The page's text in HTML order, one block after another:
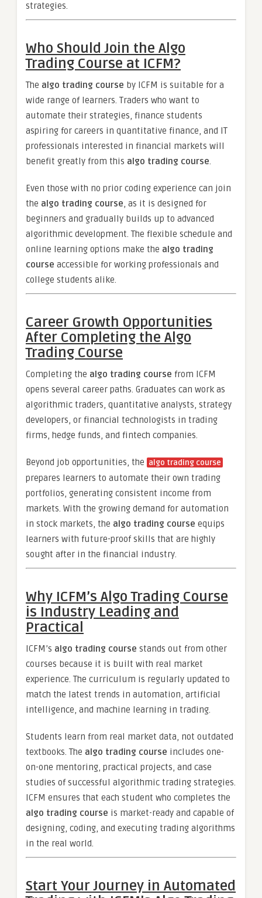
strategies.
Who Should Join the Algo
Trading Course at ICFM?
The algo trading course by ICFM is suitable for a
wide range of learners. Traders who want to
automate their strategies, finance students
aspiring for careers in quantitative finance, and IT
professionals interested in financial markets will
benefit greatly from this algo trading course.
Even those with no prior coding experience can join
the algo trading course, as it is designed for
beginners and gradually builds up to advanced
algorithmic development. The flexible schedule and
online learning options make the algo trading
course accessible for working professionals and
college students alike.
Career Growth Opportunities
After Completing the Algo
Trading Course
Completing the algo trading course from ICFM
opens several career paths. Graduates can work as
algorithmic traders, quantitative analysts, strategy
developers, or financial technologists in trading
firms, hedge funds, and fintech companies.
Beyond job opportunities, the algo trading course
prepares learners to automate their own trading
portfolios, generating consistent income from
markets. With the growing demand for automation
in stock markets, the algo trading course equips
learners with future-proof skills that are highly
sought after in the financial industry.
Why ICFM’s Algo Trading Course
is Industry Leading and
Practical
ICFM’s algo trading course stands out from other
courses because it is built with real market
experience. The curriculum is regularly updated to
match the latest trends in automation, artificial
intelligence, and machine learning in trading.
Students learn from real market data, not outdated
textbooks. The algo trading course includes one-
on-one mentoring, practical projects, and case
studies of successful algorithmic trading strategies.
ICFM ensures that each student who completes the
algo trading course is market-ready and capable of
designing, coding, and executing trading algorithms
in the real world.
Start Your Journey in Automated